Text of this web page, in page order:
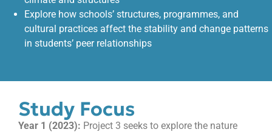
Explore how schools’ structures, programmes, and
cultural practices affect the stability and change patterns
in students’ peer relationships
Study Focus
Year 1 (2023): Project 3 seeks to explore the nature